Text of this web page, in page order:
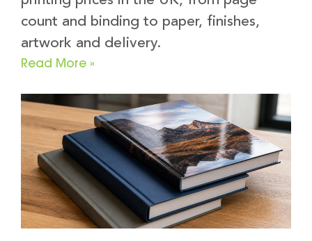
count and binding to paper, finishes,
artwork and delivery.
Read More »